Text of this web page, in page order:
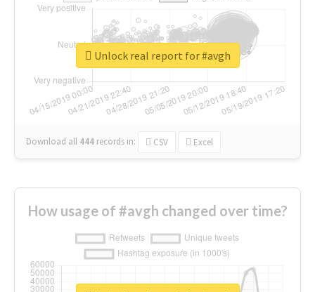
Download all 444 records in: CSV Excel
Unlock real report for #avgh
How usage of #avgh changed over time?